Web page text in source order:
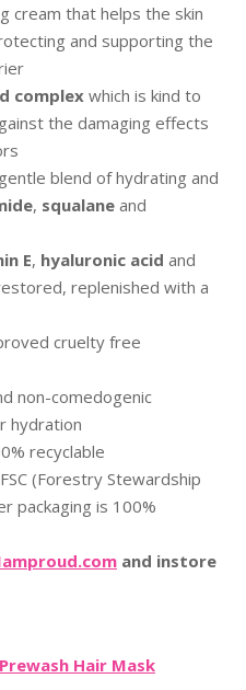
cream that helps the skin
and supporting the
complex which is kind to
the damaging effects
blend of hydrating and
, squalane and
E, hyaluronic acid and
replenished with a
cruelty free
non-comedogenic
hydration
recyclable
(Forestry Stewardship
packaging is 100%
and instore
Hair Mask